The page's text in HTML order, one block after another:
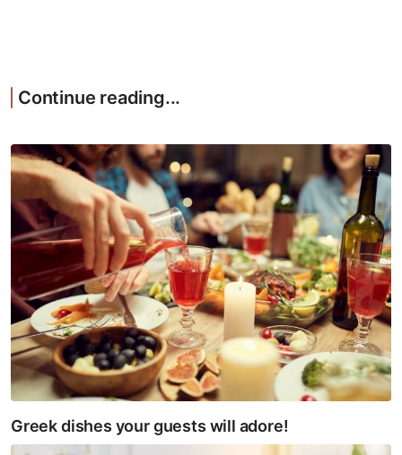
Continue reading...
Greek dishes your guests will adore!